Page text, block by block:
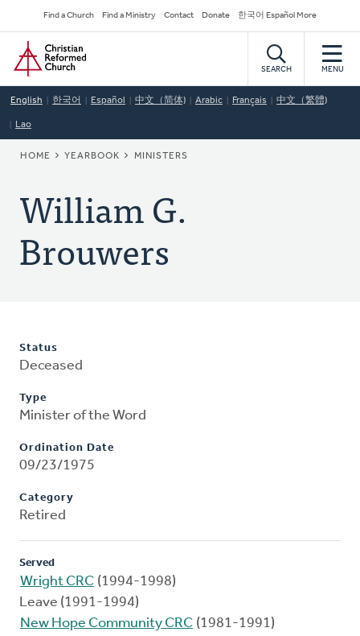
to
main
content
Secondary
Navigation
Find a Church Find a Ministry Contact Donate 한국어 Español More
Home
SEARCH MENU
English 한국어 Español 中文（简体) Arabic Français 中文（繁體)
Lao
BREADCRUMB
HOME YEARBOOK MINISTERS
William G.
Brouwers
Status
Deceased
Type
Minister of the Word
Ordination Date
09/23/1975
Category
Retired
Served
Wright CRC (1994-1998)
Leave (1991-1994)
New Hope Community CRC (1981-1991)